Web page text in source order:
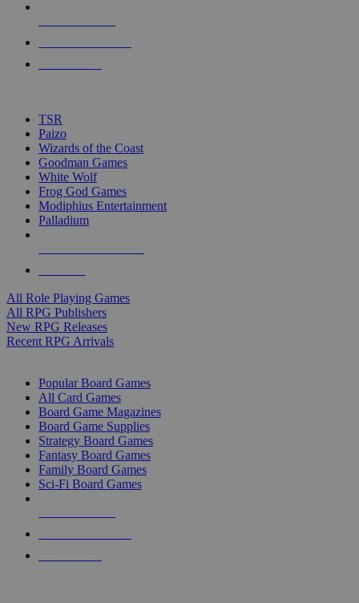
touch
TSR
Paizo
Wizards of the Coast
Goodman Games
White Wolf
Frog God Games
Modiphius Entertainment
Palladium
All Role Playing Games
All RPG Publishers
New RPG Releases
Recent RPG Arrivals
Popular Board Games
All Card Games
Board Game Magazines
Board Game Supplies
Strategy Board Games
Fantasy Board Games
Family Board Games
Sci-Fi Board Games